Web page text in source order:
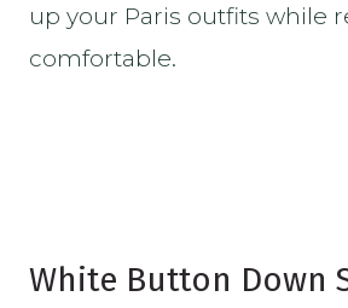
up your Paris outfits while
comfortable.
White Button Down